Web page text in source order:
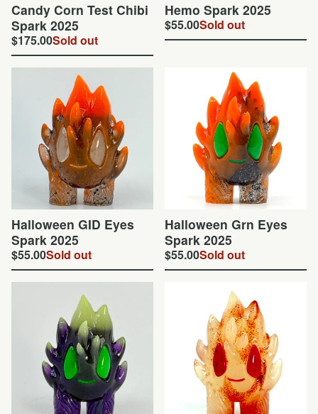
Candy Corn Test Chibi
Spark 2025
$175.00Sold out
Hemo Spark 2025
$55.00Sold out
Halloween GID Eyes
Spark 2025
$55.00Sold out
Halloween Grn Eyes
Spark 2025
$55.00Sold out